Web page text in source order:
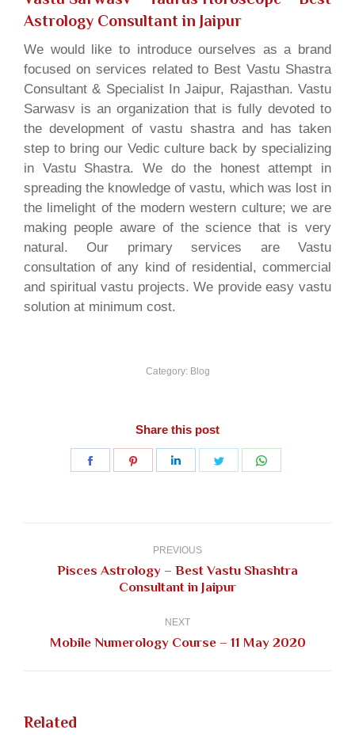
Astrology Consultant in Jaipur
We would like to introduce ourselves as a brand
focused on services related to Best Vastu Shastra
Consultant & Specialist In Jaipur, Rajasthan. Vastu
Sarwasv is an organization that is fully devoted to
the development of vastu shastra and has taken
step to bring our Vedic culture back by specializing
in Vastu Shastra. We do the honest attempt in
spreading the knowledge of vastu, which was lost in
the limelight of the modern western culture; we are
making people aware of the science that is very
natural. Our primary services are Vastu
consultation of any kind of residential, commercial
and spiritual vastu projects. We provide easy vastu
solution at minimum cost.
Category: Blog
Share this post
Share
Share
Share
Share
PREVIOUS
Previous
post:
Pisces Astrology – Best Vastu Shashtra
Consultant in Jaipur
NEXT
Next
Mobile Numerology Course – 11 May 2020
Related